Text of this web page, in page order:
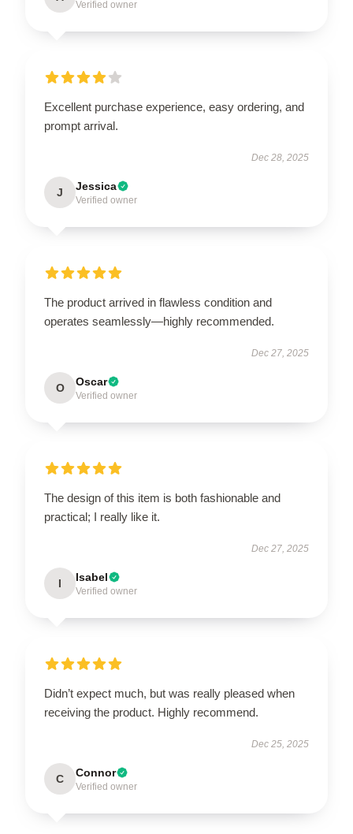
Verified owner
Excellent purchase experience, easy ordering, and
prompt arrival.
Dec 28, 2025
J Jessica
Verified owner
The product arrived in flawless condition and
operates seamlessly—highly recommended.
Dec 27, 2025
O Oscar
Verified owner
The design of this item is both fashionable and
practical; I really like it.
Dec 27, 2025
I Isabel
Verified owner
Didn’t expect much, but was really pleased when
receiving the product. Highly recommend.
Dec 25, 2025
C Connor
Verified owner